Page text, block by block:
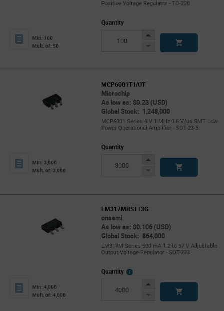
Positive Voltage Regulator - TO-220
Min: 100
Mult. of: 50
Quantity
Increase
Decrease
MCP6001T-I/OT
Microchip
As low as: $0.23 (USD)
Global Stock: 1,248,000
MCP6001 Series 6 V 1 MHz 0.6 V/us SMT Low-
Power Operational Amplifier - SOT-23-5
Min: 3,000
Mult. of: 3,000
Quantity
Increase
Decrease
LM317MBSTT3G
onsemi
As low as: $0.106 (USD)
Global Stock: 864,000
LM317M Series 500 mA 1.2 to 37 V Adjustable
Output Voltage Regulator - SOT-223
Min: 4,000
Mult. of: 4,000
Quantity
More
Increase
Decrease